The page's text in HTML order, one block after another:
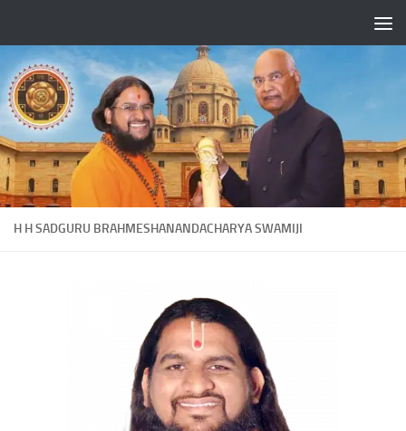
H H SADGURU BRAHMESHANANDACHARYA SWAMIJI